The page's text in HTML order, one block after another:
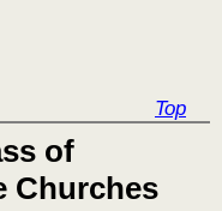
Top
of
Churches